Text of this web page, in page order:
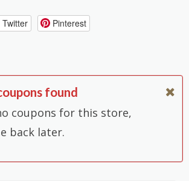
Twitter Pinterest
found
coupons for this store,
back later.